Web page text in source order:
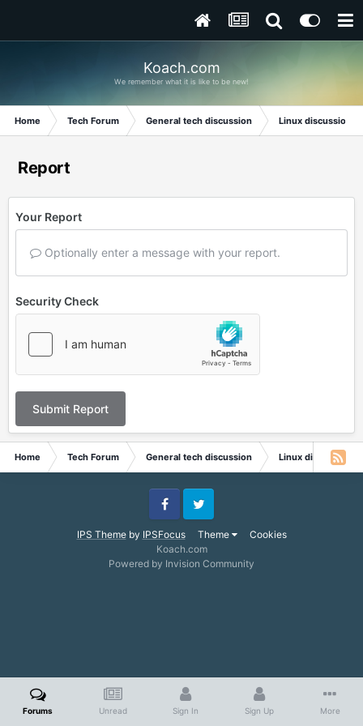
Koach.com
We remember what it is like to be new!
Home Tech Forum General tech discussion Linux discussion
Report
Your Report
Optionally enter a message with your report.
Security Check
Submit Report
Home Tech Forum General tech discussion Linux discussion
IPS Themeby IPSFocus Theme Cookies
FacebookTwitter
Koach.com
Powered by Invision Community
Forums Unread Sign In Sign Up More